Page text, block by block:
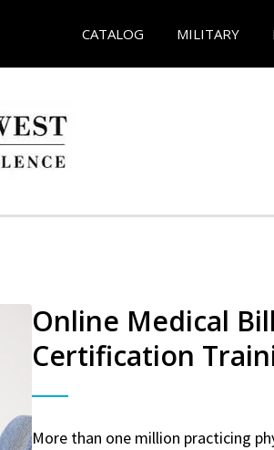
CATALOG MILITARY
Online Medical
Certification
More than one million practicing